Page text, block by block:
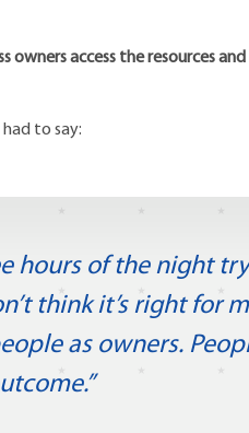
owners access the resources
to say:
hours of the night
think it’s right for
as owners.